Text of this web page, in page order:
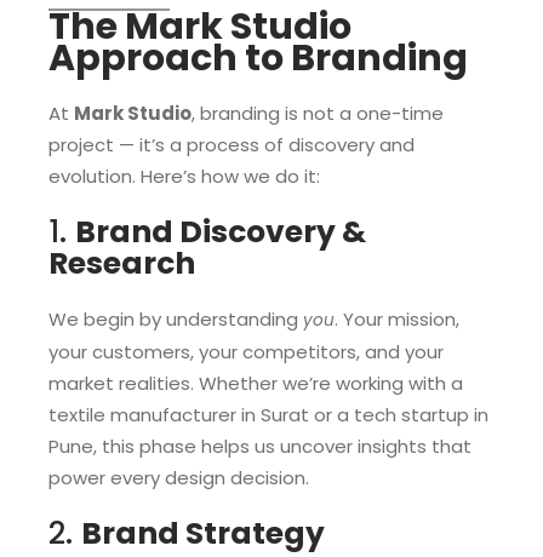
The Mark Studio
Approach to Branding
At Mark Studio, branding is not a one-time
project — it’s a process of discovery and
evolution. Here’s how we do it:
1. Brand Discovery &
Research
We begin by understanding you. Your mission,
your customers, your competitors, and your
market realities. Whether we’re working with a
textile manufacturer in Surat or a tech startup in
Pune, this phase helps us uncover insights that
power every design decision.
2. Brand Strategy